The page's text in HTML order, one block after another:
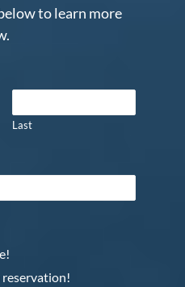
to learn more
Last
reservation!